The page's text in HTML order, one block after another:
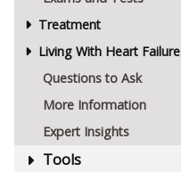
Treatment
Living With Heart Failure
Questions to Ask
More Information
Expert Insights
Tools